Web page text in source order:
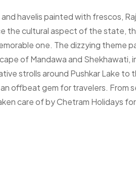
havelis painted with frescos,
the cultural aspect of the state,
one. The dizzying theme
of Mandawa and Shekhawati,
strolls around Pushkar Lake
offbeat gem for travelers.
care of by Chetram Holidays